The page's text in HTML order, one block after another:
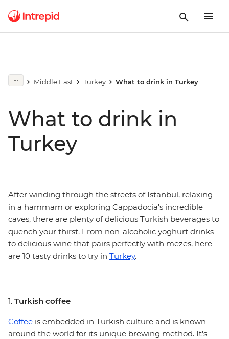
Middle East Turkey What to drink in Turkey
What to drink in
Turkey
After winding through the streets of Istanbul, relaxing
in a hammam or exploring Cappadocia's incredible
caves, there are plenty of delicious Turkish beverages to
quench your thirst. From non-alcoholic yoghurt drinks
to delicious wine that pairs perfectly with mezes, here
are 10 tasty drinks to try in Turkey.
1. Turkish coffee
Coffee is embedded in Turkish culture and is known
around the world for its unique brewing method. It's